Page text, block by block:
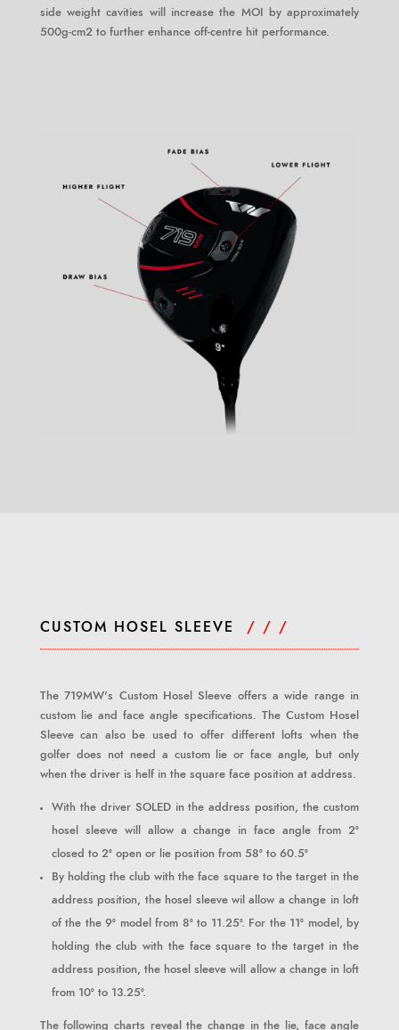
side weight cavities will increase the MOI by approximately
500g-cm2 to further enhance off-centre hit performance.
CUSTOM HOSEL SLEEVE / / /
The 719MW's Custom Hosel Sleeve offers a wide range in
custom lie and face angle specifications. The Custom Hosel
Sleeve can also be used to offer different lofts when the
golfer does not need a custom lie or face angle, but only
when the driver is helf in the square face position at address.
With the driver SOLED in the address position, the custom
hosel sleeve will allow a change in face angle from 2°
closed to 2° open or lie position from 58° to 60.5°
By holding the club with the face square to the target in the
address position, the hosel sleeve wil allow a change in loft
of the the 9° model from 8° to 11.25°. For the 11° model, by
holding the club with the face square to the target in the
address position, the hosel sleeve will allow a change in loft
from 10° to 13.25°.
The following charts reveal the change in the lie, face angle